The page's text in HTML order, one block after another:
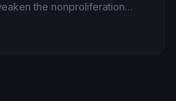
the nonproliferation